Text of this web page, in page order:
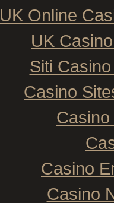
UK Online
UK
Siti
Casino
Casino
Casino